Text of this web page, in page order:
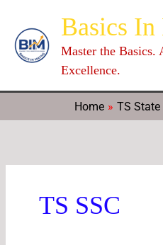
content
Basics In
Master the Basics.
Excellence.
Home TS State
TS SSC
a
t
o
i